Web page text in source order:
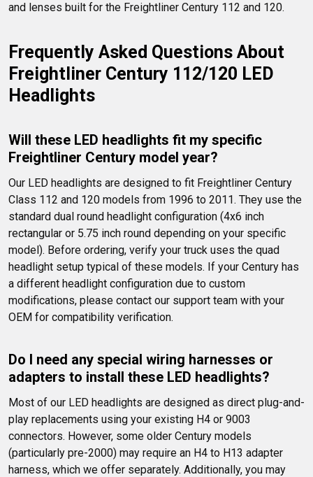
and lenses built for the Freightliner Century 112 and 120.
Frequently Asked Questions About
Freightliner Century 112/120 LED
Headlights
Will these LED headlights fit my specific
Freightliner Century model year?
Our LED headlights are designed to fit Freightliner Century
Class 112 and 120 models from 1996 to 2011. They use the
standard dual round headlight configuration (4x6 inch
rectangular or 5.75 inch round depending on your specific
model). Before ordering, verify your truck uses the quad
headlight setup typical of these models. If your Century has
a different headlight configuration due to custom
modifications, please contact our support team with your
OEM for compatibility verification.
Do I need any special wiring harnesses or
adapters to install these LED headlights?
Most of our LED headlights are designed as direct plug-and-
play replacements using your existing H4 or 9003
connectors. However, some older Century models
(particularly pre-2000) may require an H4 to H13 adapter
harness, which we offer separately. Additionally, you may